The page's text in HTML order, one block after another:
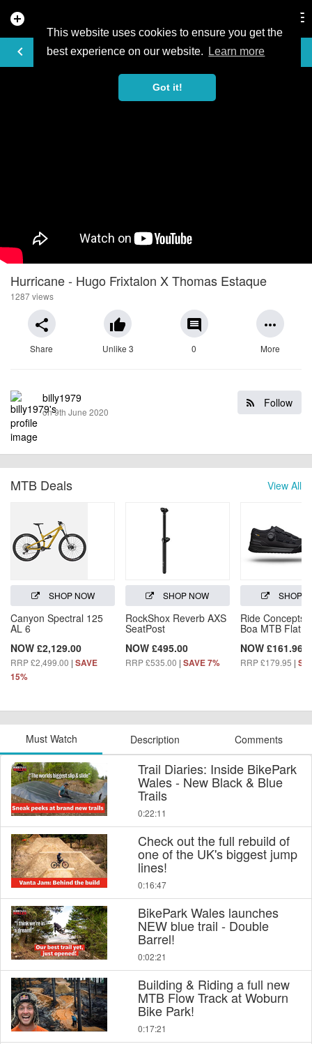
This website uses cookies to ensure you get the
best experience on our website.
Learn more
Got it!
add_circle
keyboard_arrow_left
VIDEO
Hurricane - Hugo Frixtalon X Thomas Estaque
1287 views
share
Share
thumb_up
Unlike 3
comment
0
more_horiz
More
Follow
billy1979
on 9th June 2020
View All
MTB Deals
SHOP NOW
Canyon Spectral 125
AL 6
NOW £2,129.00
RRP £2,499.00 | SAVE
15%
SHOP NOW
RockShox Reverb AXS
SeatPost
NOW £495.00
RRP £535.00 | SAVE 7%
SHOP
Ride Concepts
Boa MTB Flat
NOW £161.96
RRP £179.95 |
Must Watch Description Comments
Trail Diaries: Inside BikePark
Wales - New Black & Blue
Trails
0:22:11
Check out the full rebuild of
one of the UK's biggest jump
lines!
0:16:47
BikePark Wales launches
NEW blue trail - Double
Barrel!
0:02:21
Building & Riding a full new
MTB Flow Track at Woburn
Bike Park!
0:17:21